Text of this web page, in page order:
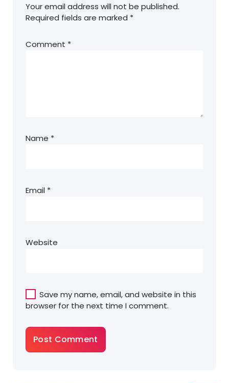
Your email address will not be published.
Required fields are marked *
Comment *
Name *
Email *
Website
Save my name, email, and website in this
browser for the next time I comment.